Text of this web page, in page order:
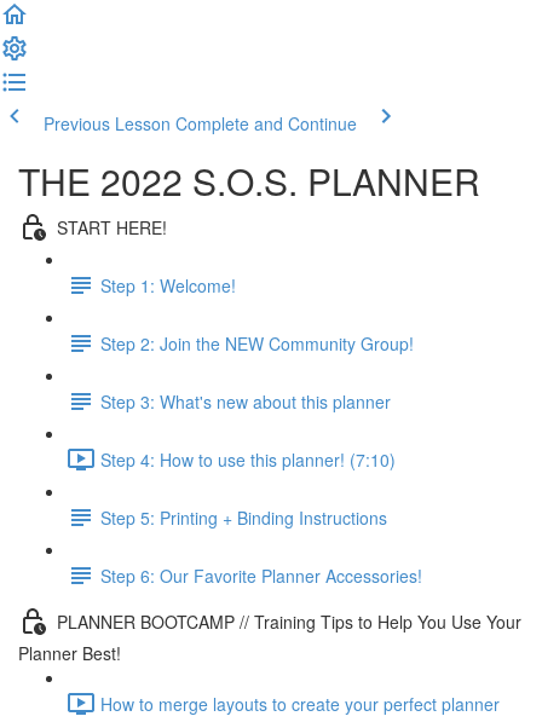
Previous Lesson Complete and Continue
THE 2022 S.O.S. PLANNER
START HERE!
Step 1: Welcome!
Step 2: Join the NEW Community Group!
Step 3: What's new about this planner
Step 4: How to use this planner! (7:10)
Step 5: Printing + Binding Instructions
Step 6: Our Favorite Planner Accessories!
PLANNER BOOTCAMP // Training Tips to Help You Use Your
Planner Best!
How to merge layouts to create your perfect planner